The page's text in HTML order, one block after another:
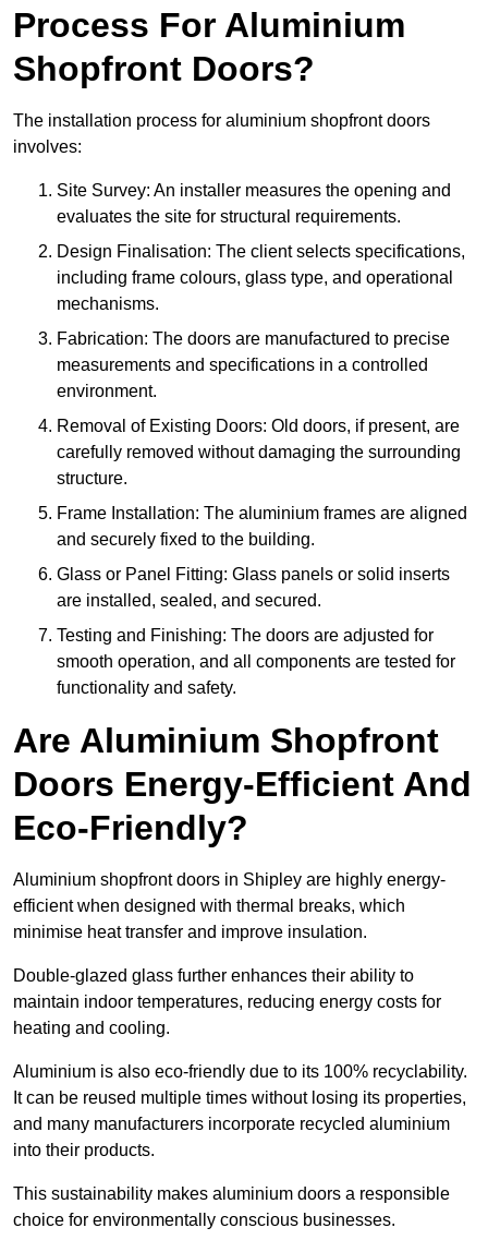
Process For Aluminium
Shopfront Doors?
The installation process for aluminium shopfront doors
involves:
Site Survey: An installer measures the opening and
evaluates the site for structural requirements.
Design Finalisation: The client selects specifications,
including frame colours, glass type, and operational
mechanisms.
Fabrication: The doors are manufactured to precise
measurements and specifications in a controlled
environment.
Removal of Existing Doors: Old doors, if present, are
carefully removed without damaging the surrounding
structure.
Frame Installation: The aluminium frames are aligned
and securely fixed to the building.
Glass or Panel Fitting: Glass panels or solid inserts
are installed, sealed, and secured.
Testing and Finishing: The doors are adjusted for
smooth operation, and all components are tested for
functionality and safety.
Are Aluminium Shopfront
Doors Energy-Efficient And
Eco-Friendly?
Aluminium shopfront doors in Shipley are highly energy-
efficient when designed with thermal breaks, which
minimise heat transfer and improve insulation.
Double-glazed glass further enhances their ability to
maintain indoor temperatures, reducing energy costs for
heating and cooling.
Aluminium is also eco-friendly due to its 100% recyclability.
It can be reused multiple times without losing its properties,
and many manufacturers incorporate recycled aluminium
into their products.
This sustainability makes aluminium doors a responsible
choice for environmentally conscious businesses.